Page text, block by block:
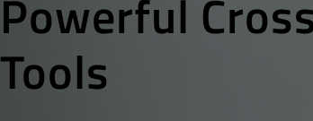
Powerful
Tools